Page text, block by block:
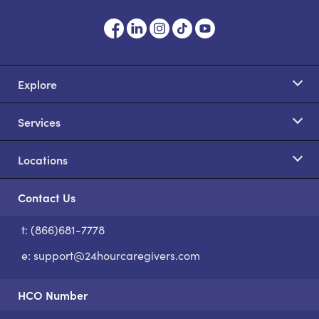
Explore
Services
Locations
Contact Us
t: (866)681-7778
e: support@24hourcaregivers.com
HCO Number